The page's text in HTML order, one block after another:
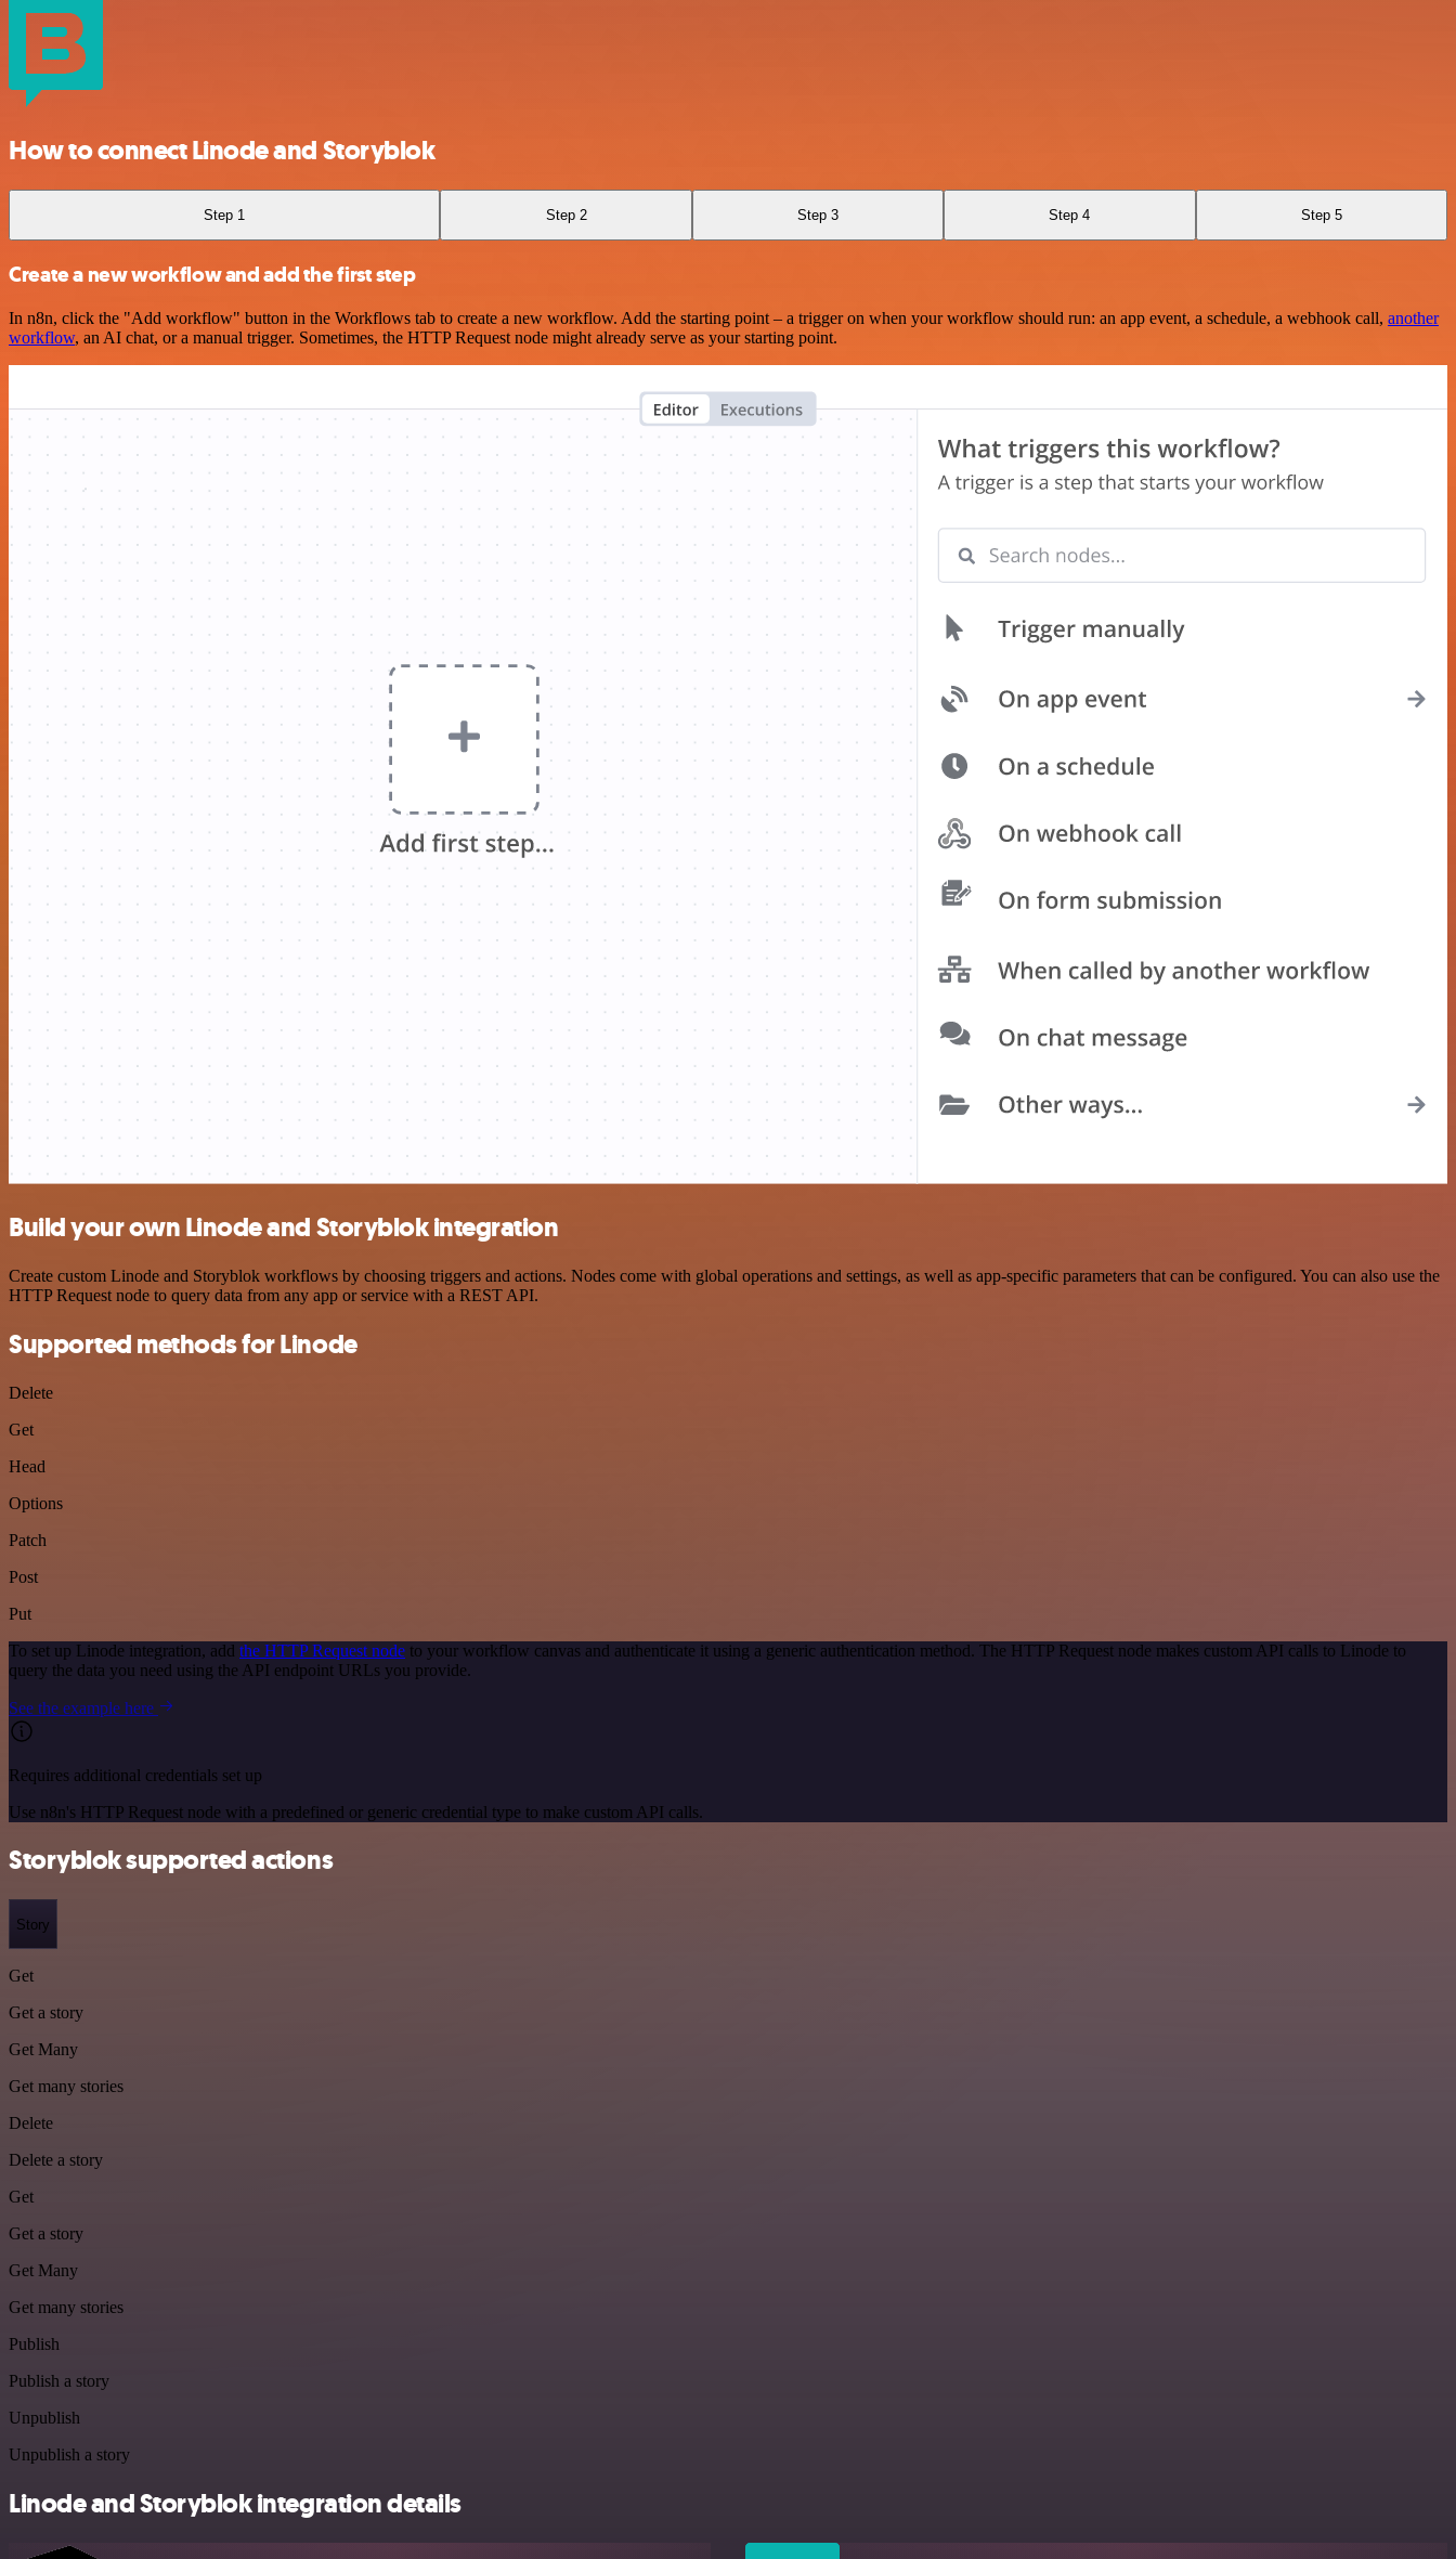
How to connect Linode and Storyblok
Step 1 Step 2 Step 3 Step 4 Step 5
Create a new workflow and add the first step
In n8n, click the "Add workflow" button in the Workflows tab to create a new workflow. Add the starting point – a trigger on when your workflow should run: an app event, a schedule, a webhook call, another
workflow, an AI chat, or a manual trigger. Sometimes, the HTTP Request node might already serve as your starting point.
Build your own Linode and Storyblok integration
Create custom Linode and Storyblok workflows by choosing triggers and actions. Nodes come with global operations and settings, as well as app-specific parameters that can be configured. You can also use the
HTTP Request node to query data from any app or service with a REST API.
Supported methods for Linode
Delete
Get
Head
Options
Patch
Post
Put
To set up Linode integration, add the HTTP Request node to your workflow canvas and authenticate it using a generic authentication method. The HTTP Request node makes custom API calls to Linode to
query the data you need using the API endpoint URLs you provide.
See the example here
Requires additional credentials set up
Use n8n's HTTP Request node with a predefined or generic credential type to make custom API calls.
Storyblok supported actions
Story
Get
Get a story
Get Many
Get many stories
Delete
Delete a story
Get
Get a story
Get Many
Get many stories
Publish
Publish a story
Unpublish
Unpublish a story
Linode and Storyblok integration details